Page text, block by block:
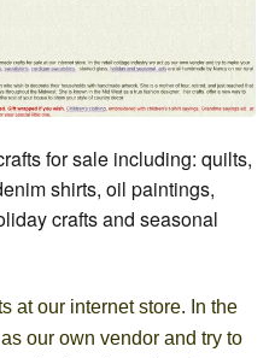
for sale including: quilts,
shirts, oil paintings,
crafts and seasonal
at our internet store. In the
our own vendor and try to